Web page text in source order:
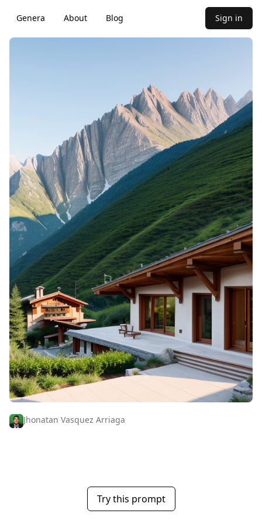
Genera About Blog Sign in
Jhonatan Vasquez Arriaga
Try this prompt